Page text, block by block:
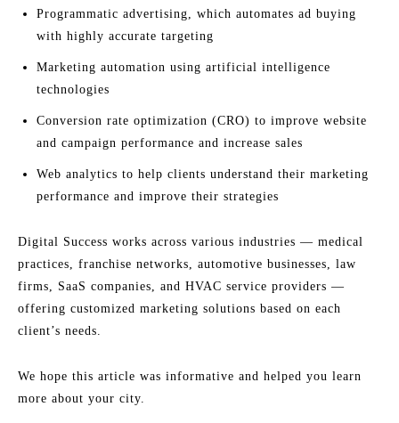
Programmatic advertising, which automates ad buying
with highly accurate targeting
Marketing automation using artificial intelligence
technologies
Conversion rate optimization (CRO) to improve website
and campaign performance and increase sales
Web analytics to help clients understand their marketing
performance and improve their strategies
Digital Success works across various industries — medical
practices, franchise networks, automotive businesses, law
firms, SaaS companies, and HVAC service providers —
offering customized marketing solutions based on each
client’s needs.
We hope this article was informative and helped you learn
more about your city.